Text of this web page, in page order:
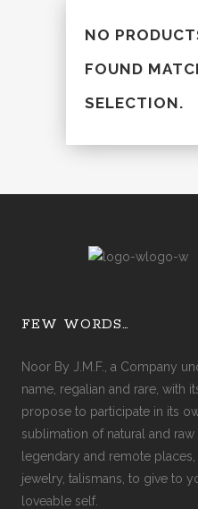
NO
FOUND
SELECTION.
FEW WORDS…
Noor By J.M.F., a Company
name, regalian and rare, with
propose to participate in its
sublimation of natural and
legendary and remote
jewelry, talismans, to give to
loveable self.